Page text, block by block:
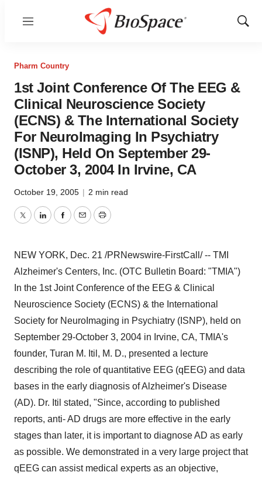
Menu
Show
Pharm Country
1st Joint Conference Of The EEG &
Clinical Neuroscience Society
(ECNS) & The International Society
For NeuroImaging In Psychiatry
(ISNP), Held On September 29-
October 3, 2004 In Irvine, CA
October 19, 2005 | 2 min read
TwitterLinkedInFacebook
EmailPrint
NEW YORK, Dec. 21 /PRNewswire-FirstCall/ -- TMI
Alzheimer's Centers, Inc. (OTC Bulletin Board: "TMIA")
In the 1st Joint Conference of the EEG & Clinical
Neuroscience Society (ECNS) & the International
Society for NeuroImaging in Psychiatry (ISNP), held on
September 29-October 3, 2004 in Irvine, CA, TMIA's
founder, Turan M. Itil, M. D., presented a lecture
describing the role of quantitative EEG (qEEG) and data
bases in the early diagnosis of Alzheimer's Disease
(AD). Dr. Itil stated, "Since, according to published
reports, anti- AD drugs are more effective in the early
stages than later, it is important to diagnose AD as early
as possible. We demonstrated in a very large project that
qEEG can assist medical experts as an objective,